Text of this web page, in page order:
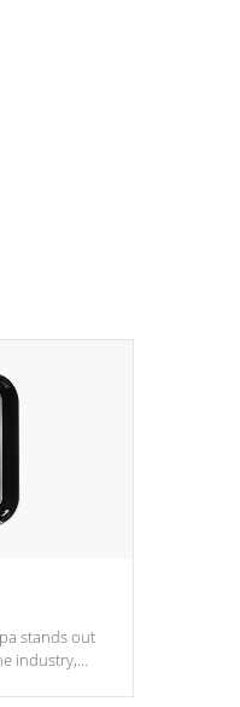
stands out
industry,